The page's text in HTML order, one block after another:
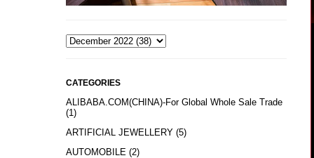
CATEGORIES
ALIBABA.COM(CHINA)-For Global Whole Sale Trade
(1)
ARTIFICIAL JEWELLERY (5)
AUTOMOBILE (2)